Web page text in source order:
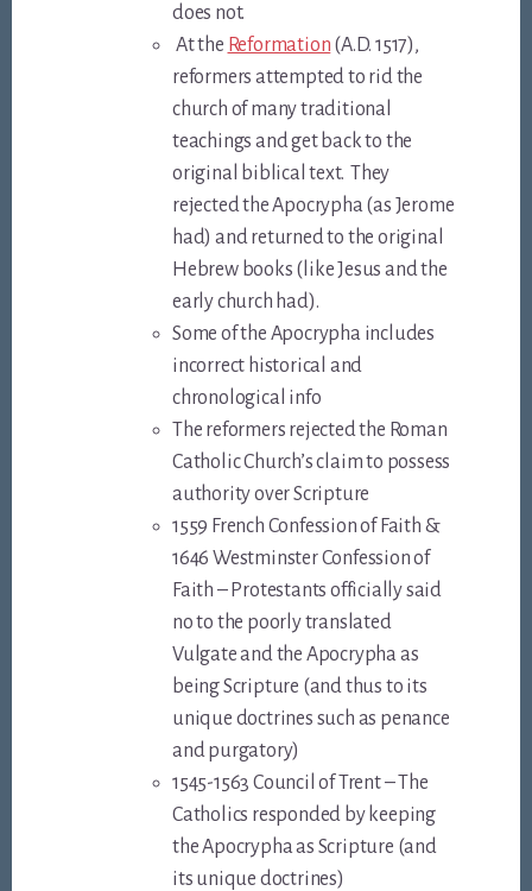
does not.
At the Reformation (A.D. 1517),
reformers attempted to rid the
church of many traditional
teachings and get back to the
original biblical text. They
rejected the Apocrypha (as Jerome
had) and returned to the original
Hebrew books (like Jesus and the
early church had).
Some of the Apocrypha includes
incorrect historical and
chronological info
The reformers rejected the Roman
Catholic Church’s claim to possess
authority over Scripture
1559 French Confession of Faith &
1646 Westminster Confession of
Faith – Protestants officially said
no to the poorly translated
Vulgate and the Apocrypha as
being Scripture (and thus to its
unique doctrines such as penance
and purgatory)
1545-1563 Council of Trent – The
Catholics responded by keeping
the Apocrypha as Scripture (and
its unique doctrines)